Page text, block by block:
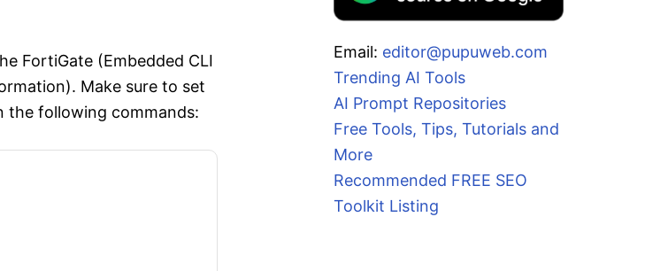
FortiGate (Embedded CLI
Make sure to set
the following commands:
Email: editor@pupuweb.com
Trending AI Tools
AI Prompt Repositories
Free Tools, Tips, Tutorials and
More
Recommended FREE SEO
Toolkit Listing